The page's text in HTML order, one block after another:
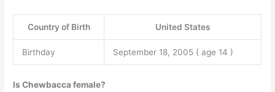
Country of Birth United States
Birthday September 18, 2005 ( age 14 )
Is Chewbacca female?